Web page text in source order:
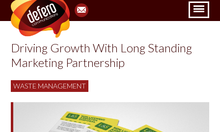
Driving Growth With Long Standing
Marketing Partnership
WASTE MANAGEMENT